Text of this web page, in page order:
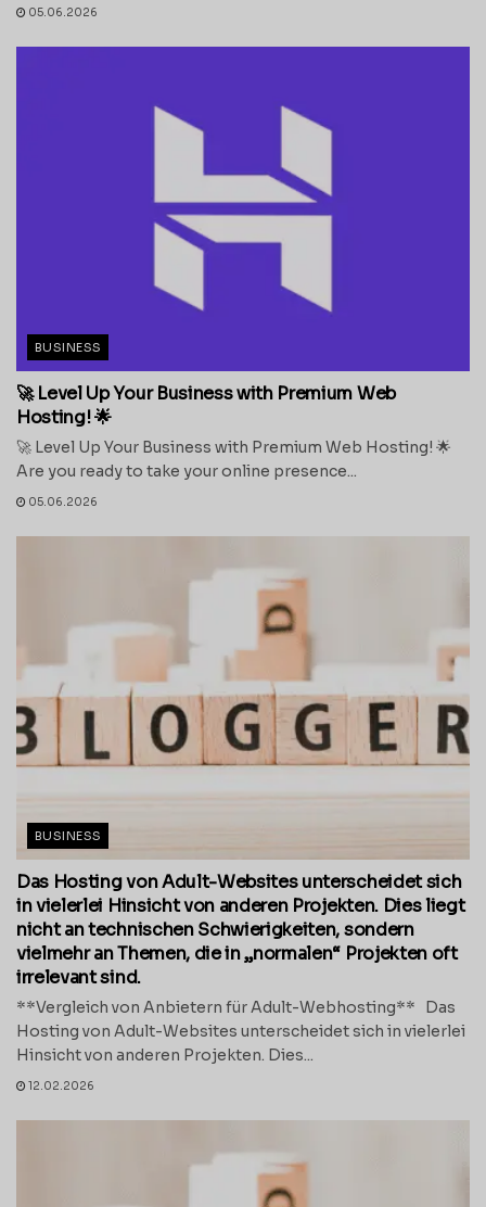
05.06.2026
BUSINESS
🚀 Level Up Your Business with Premium Web
Hosting! 🌟
🚀 Level Up Your Business with Premium Web Hosting! 🌟
Are you ready to take your online presence...
05.06.2026
BUSINESS
Das Hosting von Adult-Websites unterscheidet sich
in vielerlei Hinsicht von anderen Projekten. Dies liegt
nicht an technischen Schwierigkeiten, sondern
vielmehr an Themen, die in „normalen“ Projekten oft
irrelevant sind.
**Vergleich von Anbietern für Adult-Webhosting** Das
Hosting von Adult-Websites unterscheidet sich in vielerlei
Hinsicht von anderen Projekten. Dies...
12.02.2026